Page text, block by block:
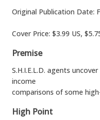
Original Publication Date:
Cover Price: $3.99 US,
Premise
S.H.I.E.L.D. agents
income
comparisons of some
High Point